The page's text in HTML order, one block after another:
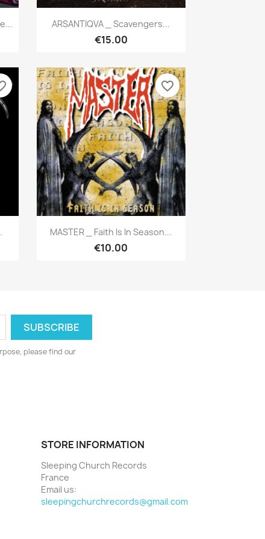
Quick view
ARSANTIQVA _ Scavengers...
€15.00
 Quick view
MASTER _ Faith Is In Season...
€10.00
favorite_border
please find our
STORE INFORMATION
Sleeping Church Records
France
Email us:
sleepingchurchrecords@gmail.com